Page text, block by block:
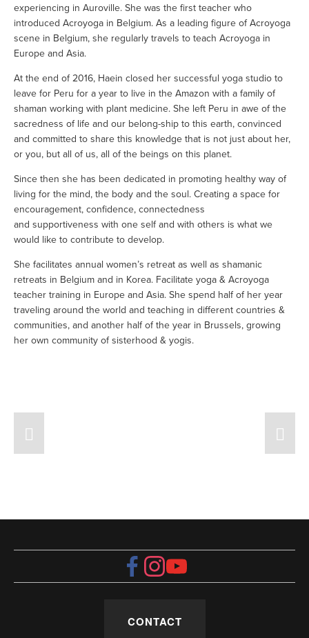
experiencing in Auroville. She was the first teacher who
introduced Acroyoga in Belgium. As a leading figure of Acroyoga
scene in Belgium, she regularly travels to teach Acroyoga in
Europe and Asia.
At the end of 2016, Haein closed her successful yoga studio to
leave for Peru for a year to live in the Amazon with a family of
shaman working with plant medicine. She left Peru in awe of the
sacredness of life and our belong-ship to this earth, convinced
and committed to share this knowledge that is not just about her,
or you, but all of us, all of the beings on this planet.
Since then she has been dedicated in promoting healthy way of
living for the mind, the body and the soul. Creating a space for
encouragement, confidence, connectedness
and supportiveness with one self and with others is what we
would like to contribute to develop.
She facilitates annual women’s retreat as well as shamanic
retreats in Belgium and in Korea. Facilitate yoga & Acroyoga
teacher training in Europe and Asia. She spend half of her year
traveling around the world and teaching in different countries &
communities, and another half of the year in Brussels, growing
her own community of sisterhood & yogis.
CONTACT